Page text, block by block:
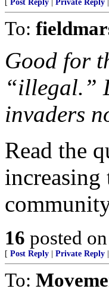
[ Post Reply Private Reply
To:
Good for
“illegal.”
invaders
Read the
16 posted on
[ Post Reply Private Reply
To: